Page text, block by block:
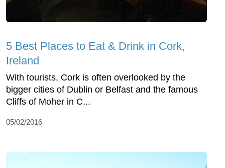
5 Best Places to Eat & Drink in Cork,
Ireland
With tourists, Cork is often overlooked by the
bigger cities of Dublin or Belfast and the famous
Cliffs of Moher in C...
05/02/2016